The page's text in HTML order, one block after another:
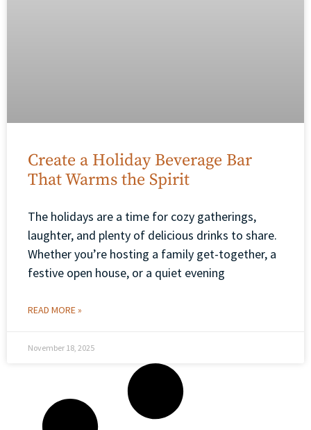
Create a Holiday Beverage Bar
That Warms the Spirit
The holidays are a time for cozy gatherings,
laughter, and plenty of delicious drinks to share.
Whether you’re hosting a family get-together, a
festive open house, or a quiet evening
READ MORE »
November 18, 2025